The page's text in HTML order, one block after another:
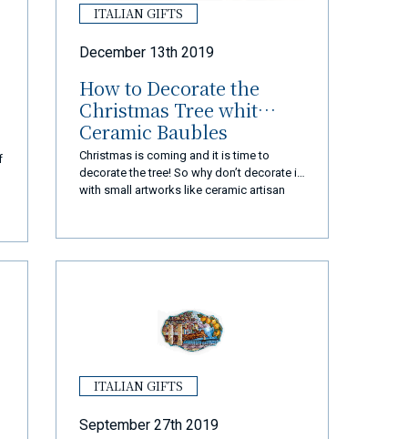
ITALIAN GIFTS
December 13th 2019
How to Decorate the
Christmas Tree whit
Ceramic Baubles
Christmas is coming and it is time to
decorate the tree! So why don’t decorate it
with small artworks like ceramic artisan
ITALIAN GIFTS
September 27th 2019